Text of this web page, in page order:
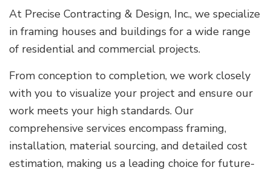
At Precise Contracting & Design, Inc., we specialize
in framing houses and buildings for a wide range
of residential and commercial projects.
From conception to completion, we work closely
with you to visualize your project and ensure our
work meets your high standards. Our
comprehensive services encompass framing,
installation, material sourcing, and detailed cost
estimation, making us a leading choice for future-